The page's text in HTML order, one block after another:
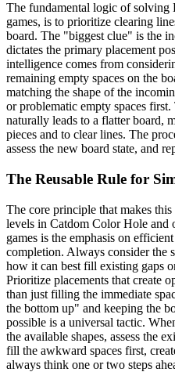
The fundamental logic of solving
games, is to prioritize clearing
board. The "biggest clue" is the
dictates the primary placement
intelligence comes from
remaining empty spaces on the
matching the shape of the
or problematic empty spaces
naturally leads to a flatter board,
pieces and to clear lines. The
assess the new board state, and
The Reusable Rule for
The core principle that makes
levels in Catdom Color Hole and
games is the emphasis on
completion. Always consider the
how it can best fill existing gaps
Prioritize placements that create
than just filling the immediate
the bottom up" and keeping the
possible is a universal tactic.
the available shapes, assess the
fill the awkward spaces first,
always think one or two steps